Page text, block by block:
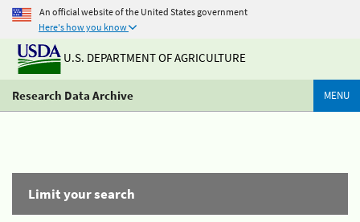
An official website of the United States government
Here's how you know
U.S. DEPARTMENT OF AGRICULTURE
Research Data Archive MENU
Limit your search